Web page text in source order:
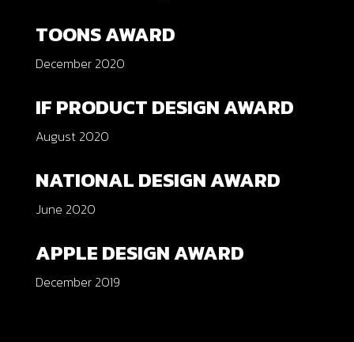
TOONS AWARD
December 2020
IF PRODUCT DESIGN AWARD
August 2020
NATIONAL DESIGN AWARD
June 2020
APPLE DESIGN AWARD
December 2019